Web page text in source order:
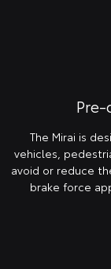
The Mirai is
vehicles,
avoid or reduce
brake force